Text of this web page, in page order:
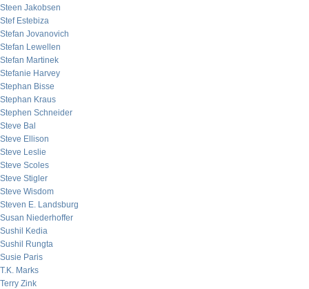
Steen Jakobsen
Stef Estebiza
Stefan Jovanovich
Stefan Lewellen
Stefan Martinek
Stefanie Harvey
Stephan Bisse
Stephan Kraus
Stephen Schneider
Steve Bal
Steve Ellison
Steve Leslie
Steve Scoles
Steve Stigler
Steve Wisdom
Steven E. Landsburg
Susan Niederhoffer
Sushil Kedia
Sushil Rungta
Susie Paris
T.K. Marks
Terry Zink